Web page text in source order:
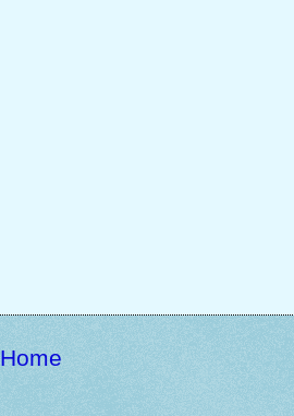
Home